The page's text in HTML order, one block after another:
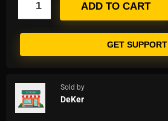
ADD TO CART
GET SUPPORT
Sold by
DeKer